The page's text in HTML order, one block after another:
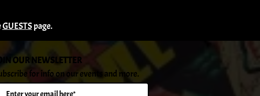
GUESTSpage.
OUR NEWSLETTER
for info on our events and more.